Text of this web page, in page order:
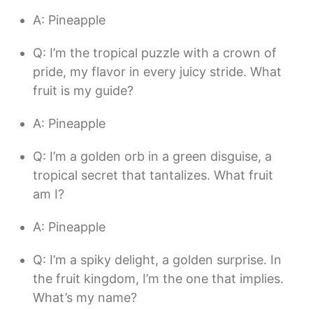
A: Pineapple
Q: I’m the tropical puzzle with a crown of
pride, my flavor in every juicy stride. What
fruit is my guide?
A: Pineapple
Q: I’m a golden orb in a green disguise, a
tropical secret that tantalizes. What fruit
am I?
A: Pineapple
Q: I’m a spiky delight, a golden surprise. In
the fruit kingdom, I’m the one that implies.
What’s my name?